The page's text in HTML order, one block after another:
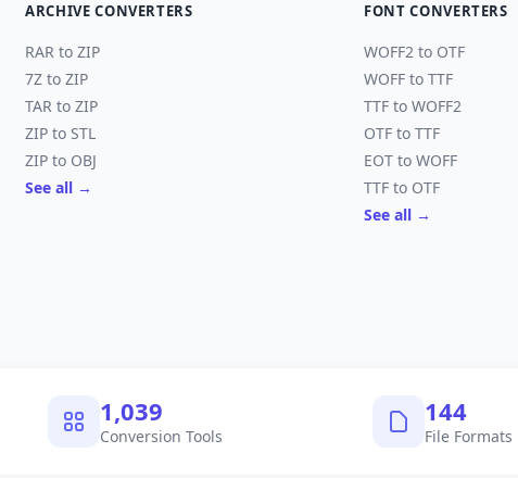
ARCHIVE CONVERTERS
RAR to ZIP
7Z to ZIP
TAR to ZIP
ZIP to STL
ZIP to OBJ
See all →
FONT CONVERTERS
WOFF2 to OTF
WOFF to TTF
TTF to WOFF2
OTF to TTF
EOT to WOFF
TTF to OTF
See all →
1,040
Conversion Tools
145
File Formats